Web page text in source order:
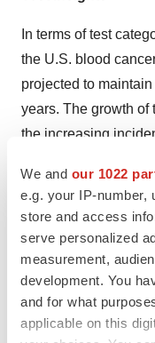
We and our 1022
e.g. your IP-number,
store and access
serve personalized
measurement,
development. You
and for what
applicable on this
In terms of test
the U.S. blood
projected to
years. The growth of
the increasing
Complete Blood
crucial in identifying
serving as an early
Simultaneously, the
malignancies,
early and precise
demand for